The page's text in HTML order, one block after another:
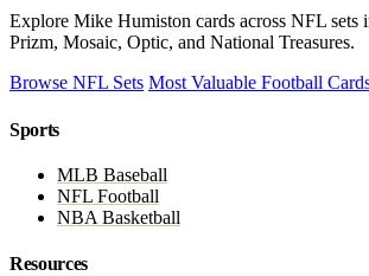
Explore Mike Humiston cards across NFL sets
Prizm, Mosaic, Optic, and National Treasures.
Browse NFL Sets Most Valuable Football
Sports
MLB Baseball
NFL Football
NBA Basketball
Resources